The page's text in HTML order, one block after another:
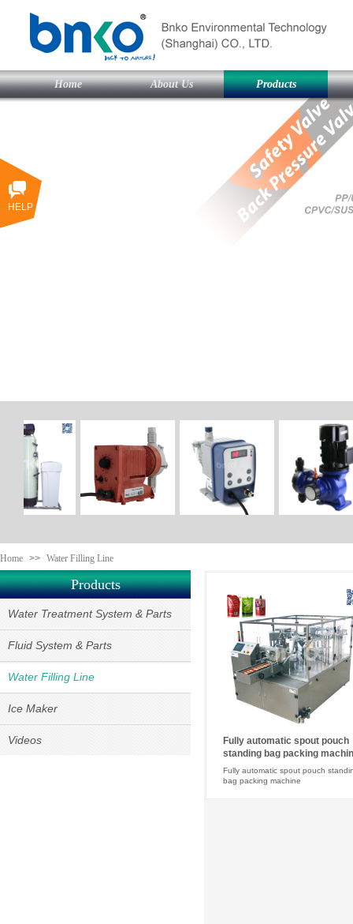
Home About Us Products
Home >> Water Filling Line
Fully automatic spout pouch
standing bag packing
Fully automatic spout pouch
bag packing machine
Products
Water Treatment System & Parts
Fluid System & Parts
Water Filling Line
Ice Maker
Videos
HELP